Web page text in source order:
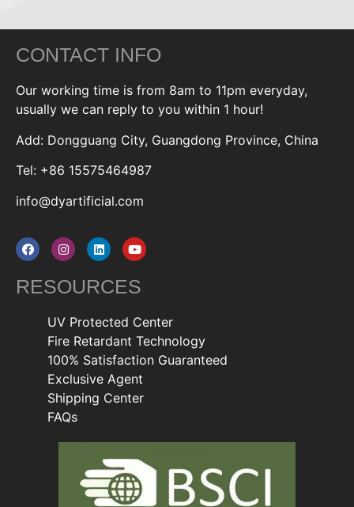
CONTACT INFO
Our working time is from 8am to 11pm everyday,
usually we can reply to you within 1 hour!
Add: Dongguang City, Guangdong Province, China
Tel: +86 15575464987
info@dyartificial.com
RESOURCES
UV Protected Center
Fire Retardant Technology
100% Satisfaction Guaranteed
Exclusive Agent
Shipping Center
FAQs